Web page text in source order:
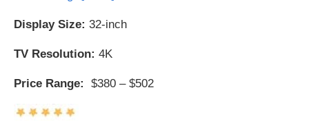
Display Size: 32-inch
TV Resolution: 4K
Price Range: $380 – $502